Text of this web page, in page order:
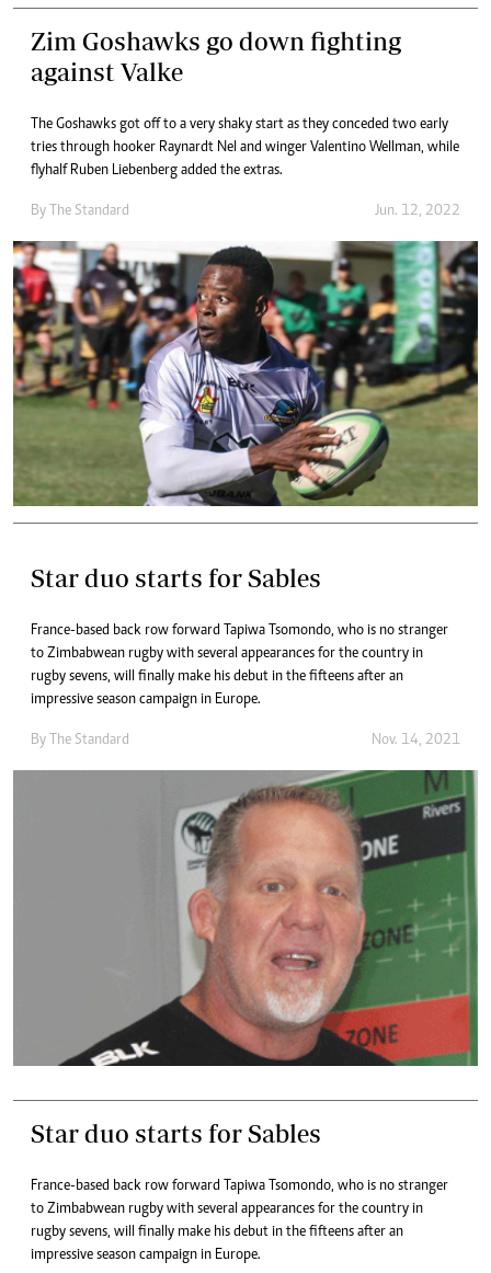
Zim Goshawks go down fighting
against Valke
The Goshawks got off to a very shaky start as they conceded two early
tries through hooker Raynardt Nel and winger Valentino Wellman, while
flyhalf Ruben Liebenberg added the extras.
By The Standard Jun. 12, 2022
Star duo starts for Sables
France-based back row forward Tapiwa Tsomondo, who is no stranger
to Zimbabwean rugby with several appearances for the country in
rugby sevens, will finally make his debut in the fifteens after an
impressive season campaign in Europe.
By The Standard Nov. 14, 2021
Star duo starts for Sables
France-based back row forward Tapiwa Tsomondo, who is no stranger
to Zimbabwean rugby with several appearances for the country in
rugby sevens, will finally make his debut in the fifteens after an
impressive season campaign in Europe.